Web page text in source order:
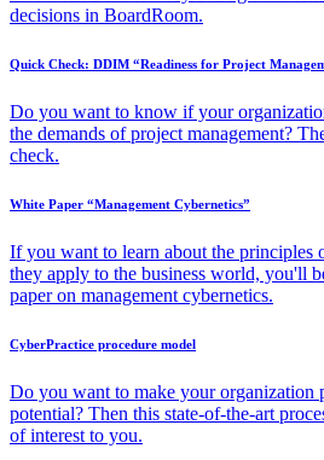
decisions in BoardRoom.
Quick Check: DDIM “Readiness for Project
Do you want to know if your
the demands of project management?
check.
White Paper “Management Cybernetics”
If you want to learn about the principles
they apply to the business world, you'll
paper on management cybernetics.
CyberPractice procedure model
Do you want to make your organization
potential? Then this state-of-the-art
of interest to you.